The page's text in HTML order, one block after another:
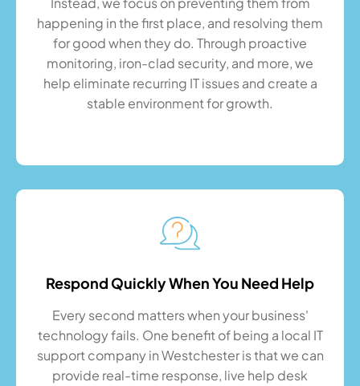
happening in the first place, and resolving them
for good when they do. Through proactive
monitoring, iron-clad security, and more, we
help eliminate recurring IT issues and create a
stable environment for growth.
Respond Quickly When You Need Help
Every second matters when your business'
technology fails. One benefit of being a local IT
support company in Westchester is that we can
provide real-time response, live help desk